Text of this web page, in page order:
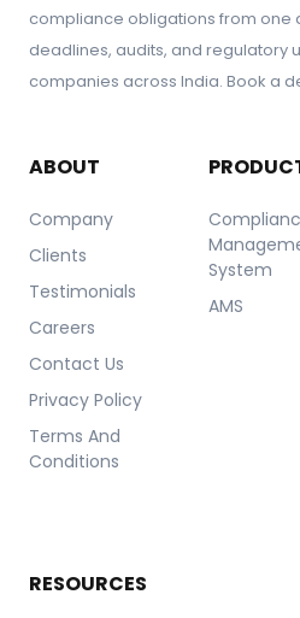
compliance obligations from one
deadlines, audits, and regulatory
companies across India. Book a
ABOUT
Company
Clients
Testimonials
Careers
Contact Us
Privacy Policy
Terms And
Conditions
System
AMS
RESOURCES